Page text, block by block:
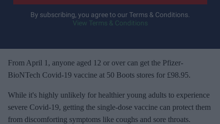
r
e
m
i
l
By subscribing, you agree to our Terms & Conditions.
View Terms & Conditions
From April 1, anyone aged 12 or over can get the Pfizer-
BioNTech Covid-19 vaccine at 50 Boots stores for £98.95.
While it's highly unlikely for healthier young adults to experience
severe Covid-19, getting the single-dose vaccine can protect them
from discomforting symptoms like coughs and sore throats.